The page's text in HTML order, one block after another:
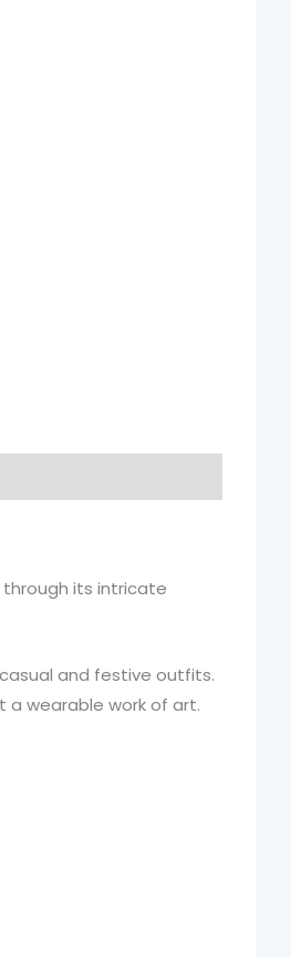
through its intricate
and festive outfits.
a wearable work of art.